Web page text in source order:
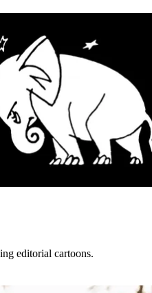
editorial cartoons.